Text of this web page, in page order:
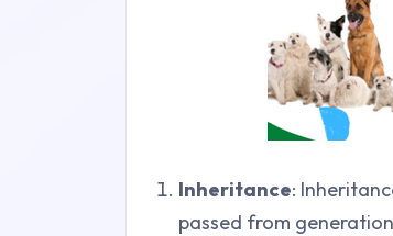
Inheritance:
passed from